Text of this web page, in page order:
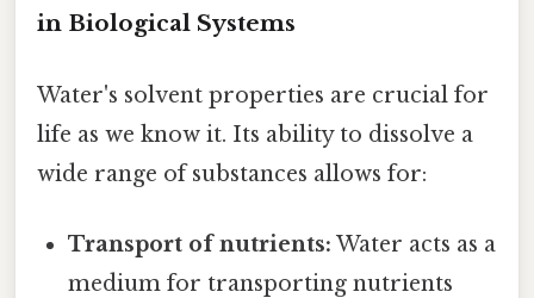
in Biological Systems
Water's solvent properties are crucial for
life as we know it. Its ability to dissolve a
wide range of substances allows for:
Transport of nutrients: Water acts as a
medium for transporting nutrients